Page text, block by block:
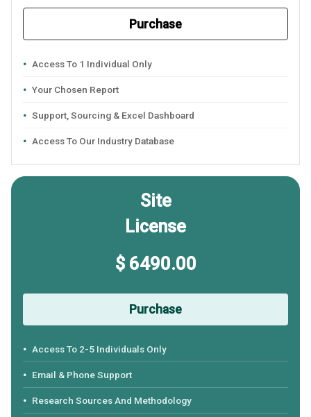
Purchase
Access To 1 Individual Only
Your Chosen Report
Support, Sourcing & Excel Dashboard
Access To Our Industry Database
Site
License
$ 6490.00
Purchase
Access To 2-5 Individuals Only
Email & Phone Support
Research Sources And Methodology